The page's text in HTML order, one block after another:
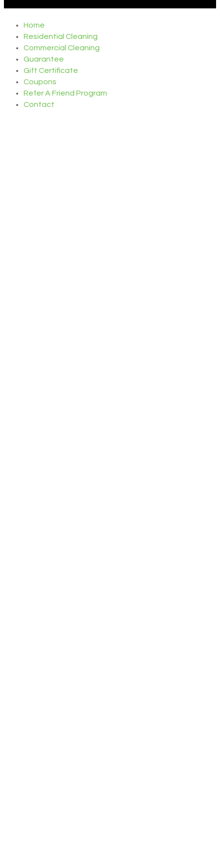
Home
Residential Cleaning
Commercial Cleaning
Guarantee
Gift Certificate
Coupons
Refer A Friend Program
Contact